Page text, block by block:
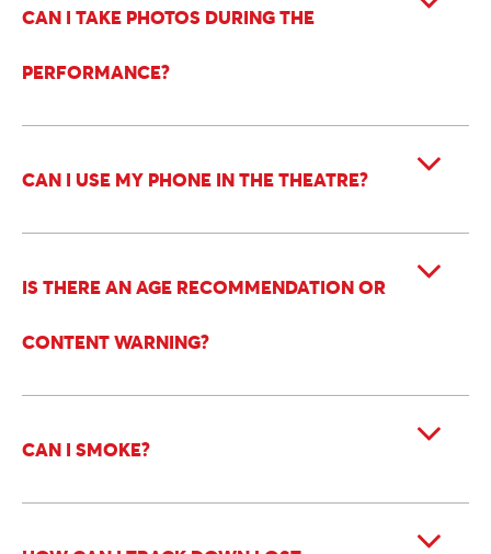
CAN I TAKE PHOTOS DURING THE
PERFORMANCE?
CAN I USE MY PHONE IN THE THEATRE?
IS THERE AN AGE RECOMMENDATION OR
CONTENT WARNING?
CAN I SMOKE?